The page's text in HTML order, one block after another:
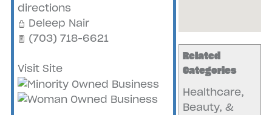
Related
Categories
Healthcare,
Beauty, &
directions
Deleep Nair
(703) 718-6621
Visit Site